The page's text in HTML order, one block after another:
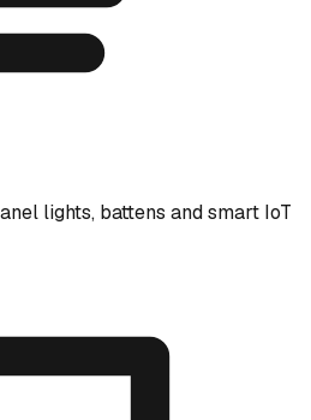
lights, battens and smart IoT